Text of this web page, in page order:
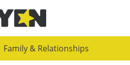
Family & Relationships